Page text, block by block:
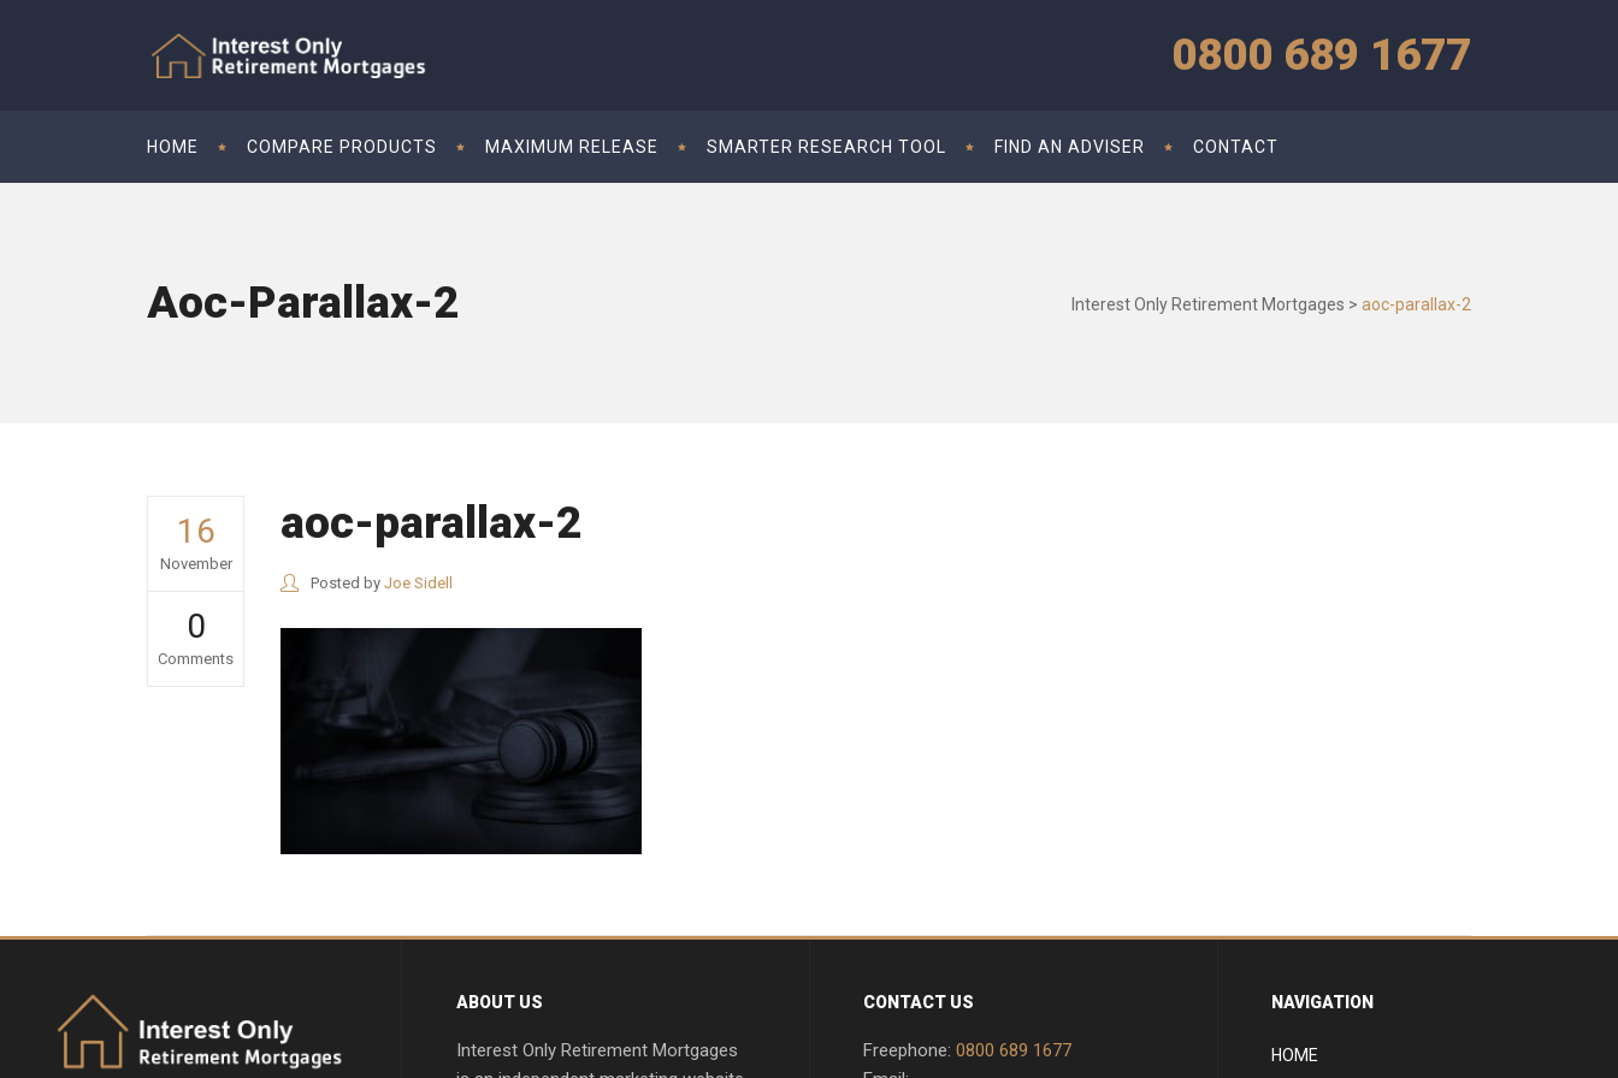
0800 689 1677
HOME COMPARE PRODUCTS MAXIMUM RELEASE SMARTER RESEARCH TOOL FIND AN ADVISER CONTACT
Aoc-Parallax-2 Interest Only Retirement Mortgages > aoc-parallax-2
16
November
0
Comments
aoc-parallax-2
Posted by Joe Sidell
ABOUT US
Interest Only Retirement Mortgages
CONTACT US
Freephone: 0800 689 1677
NAVIGATION
HOME